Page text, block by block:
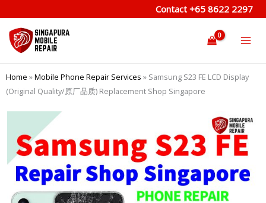
to
content
Contact +65 8622 2297
Home »Mobile Phone Repair Services » Samsung S23 FE LCD Display
(Original Quality/原厂品质) Replacement Shop Singapore